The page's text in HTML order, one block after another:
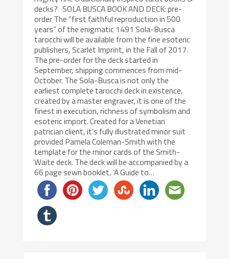
decks? SOLA BUSCA BOOK AND DECK: pre-
order The “first faithful reproduction in 500
years” of the enigmatic 1491 Sola-Busca
tarocchi will be available from the fine esoteric
publishers, Scarlet Imprint, in the Fall of 2017.
The pre-order for the deck started in
September, shipping commences from mid-
October. The Sola-Busca is not only the
earliest complete tarocchi deck in existence,
created by a master engraver, it is one of the
finest in execution, richness of symbolism and
esoteric import. Created for a Venetian
patrician client, it’s fully illustrated minor suit
provided Pamela Coleman-Smith with the
template for the minor cards of the Smith-
Waite deck. The deck will be accompanied by a
66 page sewn booklet, ‘A Guide to…